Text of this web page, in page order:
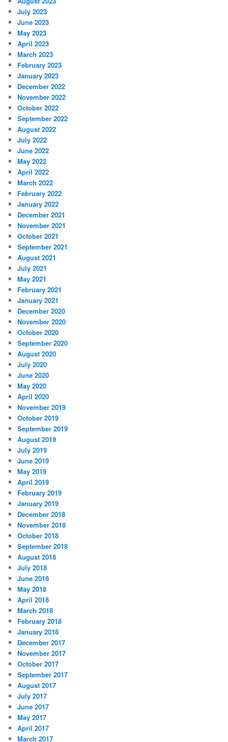
July 2023
June 2023
May 2023
April 2023
March 2023
February 2023
January 2023
December 2022
November 2022
October 2022
September 2022
August 2022
July 2022
June 2022
May 2022
April 2022
March 2022
February 2022
January 2022
December 2021
November 2021
October 2021
September 2021
August 2021
July 2021
May 2021
February 2021
January 2021
December 2020
November 2020
October 2020
September 2020
August 2020
July 2020
June 2020
May 2020
April 2020
November 2019
October 2019
September 2019
August 2019
July 2019
June 2019
May 2019
April 2019
February 2019
January 2019
December 2018
November 2018
October 2018
September 2018
August 2018
July 2018
June 2018
May 2018
April 2018
March 2018
February 2018
January 2018
December 2017
November 2017
October 2017
September 2017
August 2017
July 2017
June 2017
May 2017
April 2017
March 2017